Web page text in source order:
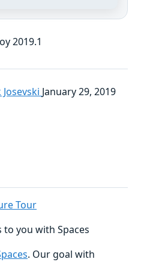
2019.1
Josevski January 29, 2019
Tour
you with Spaces
. Our goal with